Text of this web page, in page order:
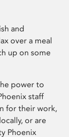
and
over a meal
up on some
power to
staff
for their work,
or are
Phoenix